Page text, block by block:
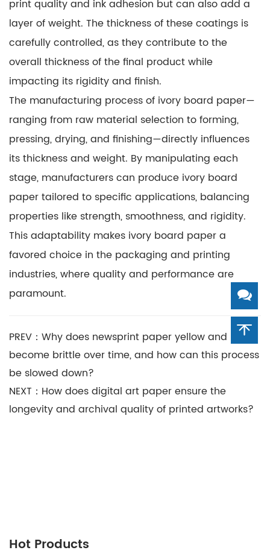
print quality and ink adhesion but can also add a
layer of weight. The thickness of these coatings is
carefully controlled, as they contribute to the
overall thickness of the final product while
impacting its rigidity and finish.
The manufacturing process of ivory board paper—
ranging from raw material selection to forming,
pressing, drying, and finishing—directly influences
its thickness and weight. By manipulating each
stage, manufacturers can produce ivory board
paper tailored to specific applications, balancing
properties like strength, smoothness, and rigidity.
This adaptability makes ivory board paper a
favored choice in the packaging and printing
industries, where quality and performance are
paramount.
PREV：Why does newsprint paper yellow and
become brittle over time, and how can this process
be slowed down?
NEXT：How does digital art paper ensure the
longevity and archival quality of printed artworks?
Hot Products